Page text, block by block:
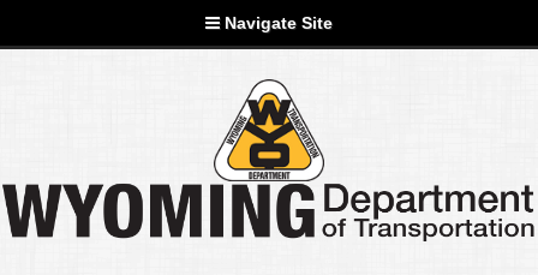
Navigate Site